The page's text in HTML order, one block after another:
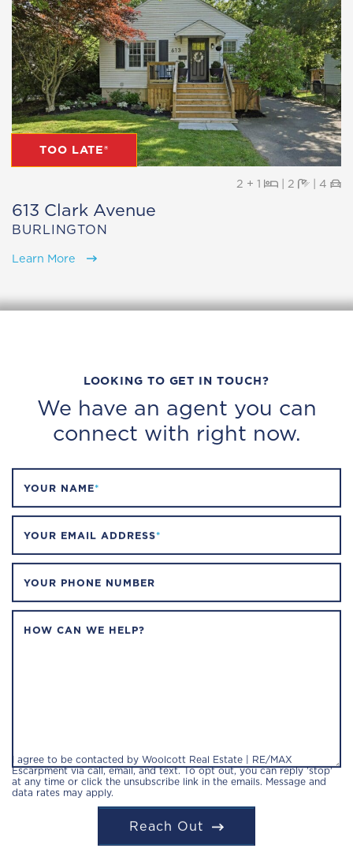
TOO LATE®
2 + 1 Beds
|2 Baths
| 4
613 Clark Avenue
BURLINGTON
Learn More
LOOKING TO GET IN TOUCH?
We have an agent you can
connect with right now.
YOUR NAME*
YOUR EMAIL ADDRESS*
YOUR PHONE NUMBER
HOW CAN WE HELP?
I agree to be contacted by Woolcott Real Estate | RE/MAX
Escarpment via call, email, and text. To opt out, you can reply 'stop'
at any time or click the unsubscribe link in the emails. Message and
data rates may apply.
Reach Out